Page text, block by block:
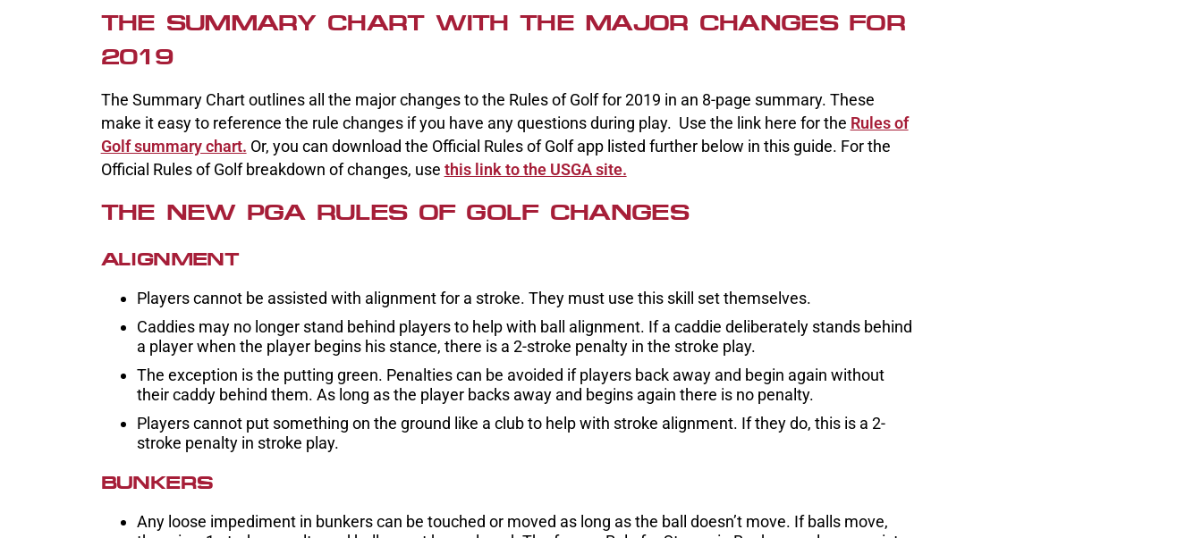
THE SUMMARY CHART WITH THE MAJOR CHANGES FOR
2019
The Summary Chart outlines all the major changes to the Rules of Golf for 2019 in an 8-page summary. These
make it easy to reference the rule changes if you have any questions during play. Use the link here for the Rules of
Golf summary chart. Or, you can download the Official Rules of Golf app listed further below in this guide. For the
Official Rules of Golf breakdown of changes, use this link to the USGA site.
THE NEW PGA RULES OF GOLF CHANGES
ALIGNMENT
Players cannot be assisted with alignment for a stroke. They must use this skill set themselves.
Caddies may no longer stand behind players to help with ball alignment. If a caddie deliberately stands behind
a player when the player begins his stance, there is a 2-stroke penalty in the stroke play.
The exception is the putting green. Penalties can be avoided if players back away and begin again without
their caddy behind them. As long as the player backs away and begins again there is no penalty.
Players cannot put something on the ground like a club to help with stroke alignment. If they do, this is a 2-
stroke penalty in stroke play.
BUNKERS
Any loose impediment in bunkers can be touched or moved as long as the ball doesn’t move. If balls move,